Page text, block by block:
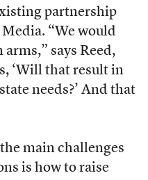
partnership
“We would
says Reed,
‘Will that result in
needs?’ And that
main challenges
is how to raise